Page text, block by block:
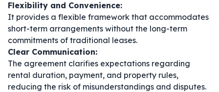
Flexibility and Convenience:
It provides a flexible framework that accommodates
short-term arrangements without the long-term
commitments of traditional leases.
Clear Communication:
The agreement clarifies expectations regarding
rental duration, payment, and property rules,
reducing the risk of misunderstandings and disputes.